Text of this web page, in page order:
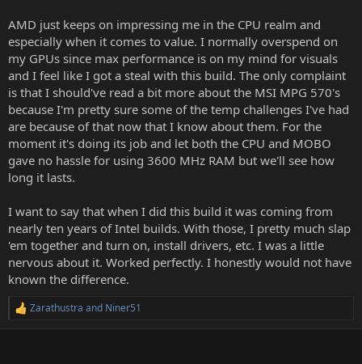
AMD just keeps on impressing me in the CPU realm and
especially when it comes to value. I normally overspend on
my GPUs since max performance is on my mind for visuals
and I feel like I got a steal with this build. The only complaint
is that I should've read a bit more about the MSI MPG 570's
because I'm pretty sure some of the temp challenges I've had
are because of that now that I know about them. For the
moment it's doing its job and let both the CPU and MOBO
gave no hassle for using 3600 MHz RAM but we'll see how
long it lasts.
I want to say that when I did this build it was coming from
nearly ten years of Intel builds. With those, I pretty much slap
'em together and turn on, install drivers, etc. I was a little
nervous about it. Worked perfectly. I honestly would not have
known the difference.
R
Zarathustra and Niner51